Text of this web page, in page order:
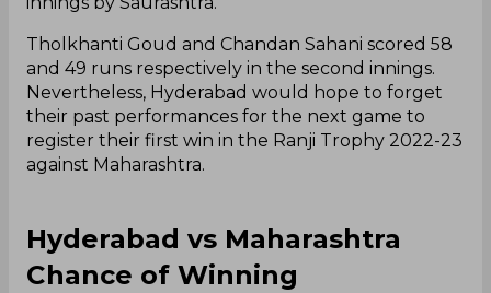
Tholkhanti Goud and Chandan Sahani scored 58
and 49 runs respectively in the second innings.
Nevertheless, Hyderabad would hope to forget
their past performances for the next game to
register their first win in the Ranji Trophy 2022-23
against Maharashtra.
Hyderabad vs Maharashtra
Chance of Winning